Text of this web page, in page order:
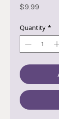
$9.99
Quantity *